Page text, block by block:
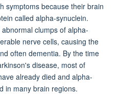
symptoms because their brain
called alpha-synuclein.
clumps of alpha-
nerve cells, causing the
often dementia. By the time
disease, most of
already died and alpha-
in many brain regions.